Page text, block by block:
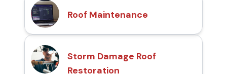
Roof Maintenance
Storm Damage Roof
Restoration